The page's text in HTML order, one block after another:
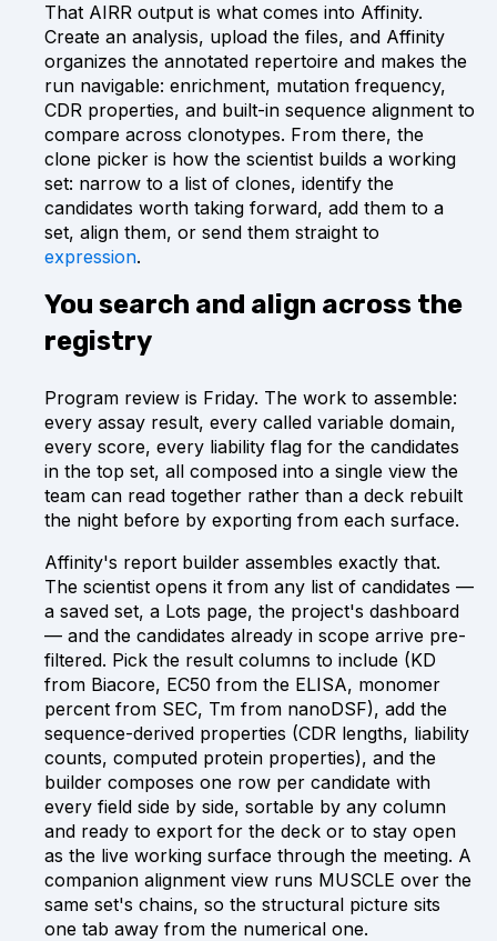
That AIRR output is what comes into Affinity.
Create an analysis, upload the files, and Affinity
organizes the annotated repertoire and makes the
run navigable: enrichment, mutation frequency,
CDR properties, and built-in sequence alignment to
compare across clonotypes. From there, the
clone picker is how the scientist builds a working
set: narrow to a list of clones, identify the
candidates worth taking forward, add them to a
set, align them, or send them straight to
expression.
You search and align across the
registry
Program review is Friday. The work to assemble:
every assay result, every called variable domain,
every score, every liability flag for the candidates
in the top set, all composed into a single view the
team can read together rather than a deck rebuilt
the night before by exporting from each surface.
Affinity's report builder assembles exactly that.
The scientist opens it from any list of candidates —
a saved set, a Lots page, the project's dashboard
— and the candidates already in scope arrive pre-
filtered. Pick the result columns to include (KD
from Biacore, EC50 from the ELISA, monomer
percent from SEC, Tm from nanoDSF), add the
sequence-derived properties (CDR lengths, liability
counts, computed protein properties), and the
builder composes one row per candidate with
every field side by side, sortable by any column
and ready to export for the deck or to stay open
as the live working surface through the meeting. A
companion alignment view runs MUSCLE over the
same set's chains, so the structural picture sits
one tab away from the numerical one.